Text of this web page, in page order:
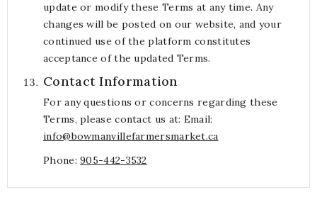
update or modify these Terms at any time. Any
changes will be posted on our website, and your
continued use of the platform constitutes
acceptance of the updated Terms.
Contact Information
For any questions or concerns regarding these
Terms, please contact us at: Email:
info@bowmanvillefarmersmarket.ca
Phone:905-442-3532